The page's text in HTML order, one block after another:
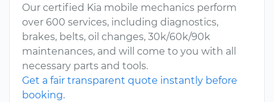
Our certified Kia mobile mechanics perform
over 600 services, including diagnostics,
brakes, belts, oil changes, 30k/60k/90k
maintenances, and will come to you with all
necessary parts and tools.
Get a fair transparent quote instantly before
booking.